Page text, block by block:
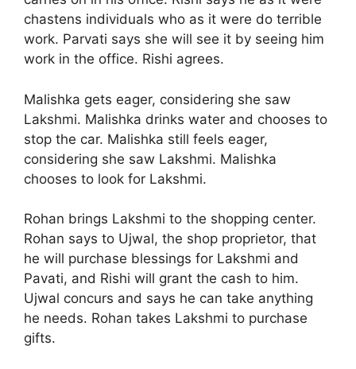
chastens individuals who as it were do terrible
work. Parvati says she will see it by seeing him
work in the office. Rishi agrees.
Malishka gets eager, considering she saw
Lakshmi. Malishka drinks water and chooses to
stop the car. Malishka still feels eager,
considering she saw Lakshmi. Malishka
chooses to look for Lakshmi.
Rohan brings Lakshmi to the shopping center.
Rohan says to Ujwal, the shop proprietor, that
he will purchase blessings for Lakshmi and
Pavati, and Rishi will grant the cash to him.
Ujwal concurs and says he can take anything
he needs. Rohan takes Lakshmi to purchase
gifts.